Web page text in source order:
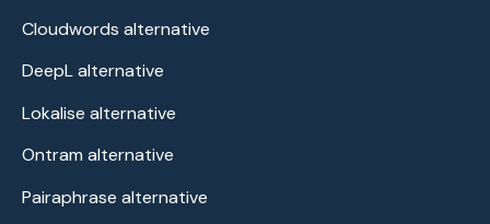
Cloudwords alternative
DeepL alternative
Lokalise alternative
Ontram alternative
Pairaphrase alternative